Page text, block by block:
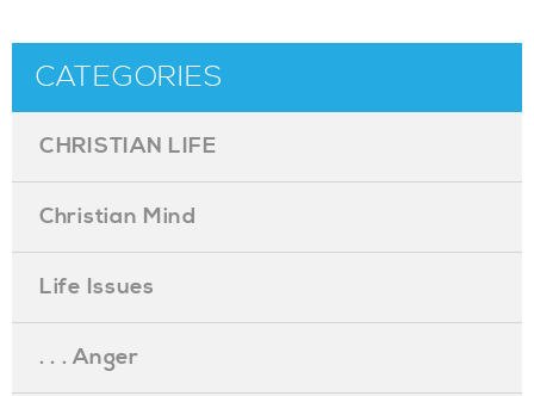
CATEGORIES
CHRISTIAN LIFE
Christian Mind
Life Issues
. . . Anger